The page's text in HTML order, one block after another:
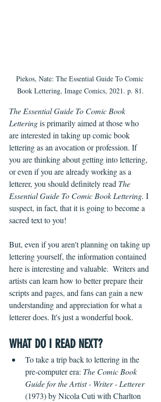
Piekos, Nate: The Essential Guide To Comic
Book Lettering, Image Comics, 2021. p. 81.
The Essential Guide To Comic Book
Lettering is primarily aimed at those who
are interested in taking up comic book
lettering as an avocation or profession. If
you are thinking about getting into lettering,
or even if you are already working as a
letterer, you should definitely read The
Essential Guide To Comic Book Lettering. I
suspect, in fact, that it is going to become a
sacred text to you!
But, even if you aren't planning on taking up
lettering yourself, the information contained
here is interesting and valuable.  Writers and
artists can learn how to better prepare their
scripts and pages, and fans can gain a new
understanding and appreciation for what a
letterer does. It's just a wonderful book.
WHAT DO I READ NEXT?
To take a trip back to lettering in the
pre-computer era: The Comic Book
Guide for the Artist - Writer - Letterer
(1973) by Nicola Cuti with Charlton